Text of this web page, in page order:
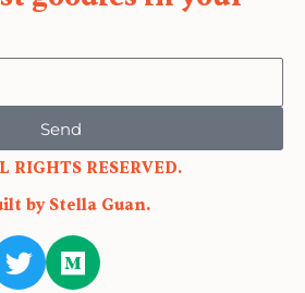
Send
RIGHTS RESERVED.
by Stella Guan.
T
w
M
e